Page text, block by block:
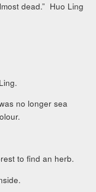
dead.” Huo Ling
no longer sea
to find an herb.